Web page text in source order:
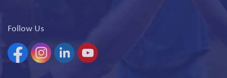
Follow Us
FacebookInstagramLinkedinYouTube